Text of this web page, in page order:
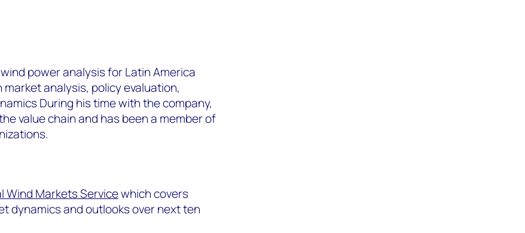
power analysis for Latin America
analysis, policy evaluation,
During his time with the company,
value chain and has been a member of
Wind Markets Servicewhich covers
dynamics and outlooks over next ten